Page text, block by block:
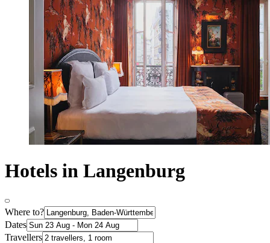
Hotels in Langenburg
Where to?
Dates
Travellers